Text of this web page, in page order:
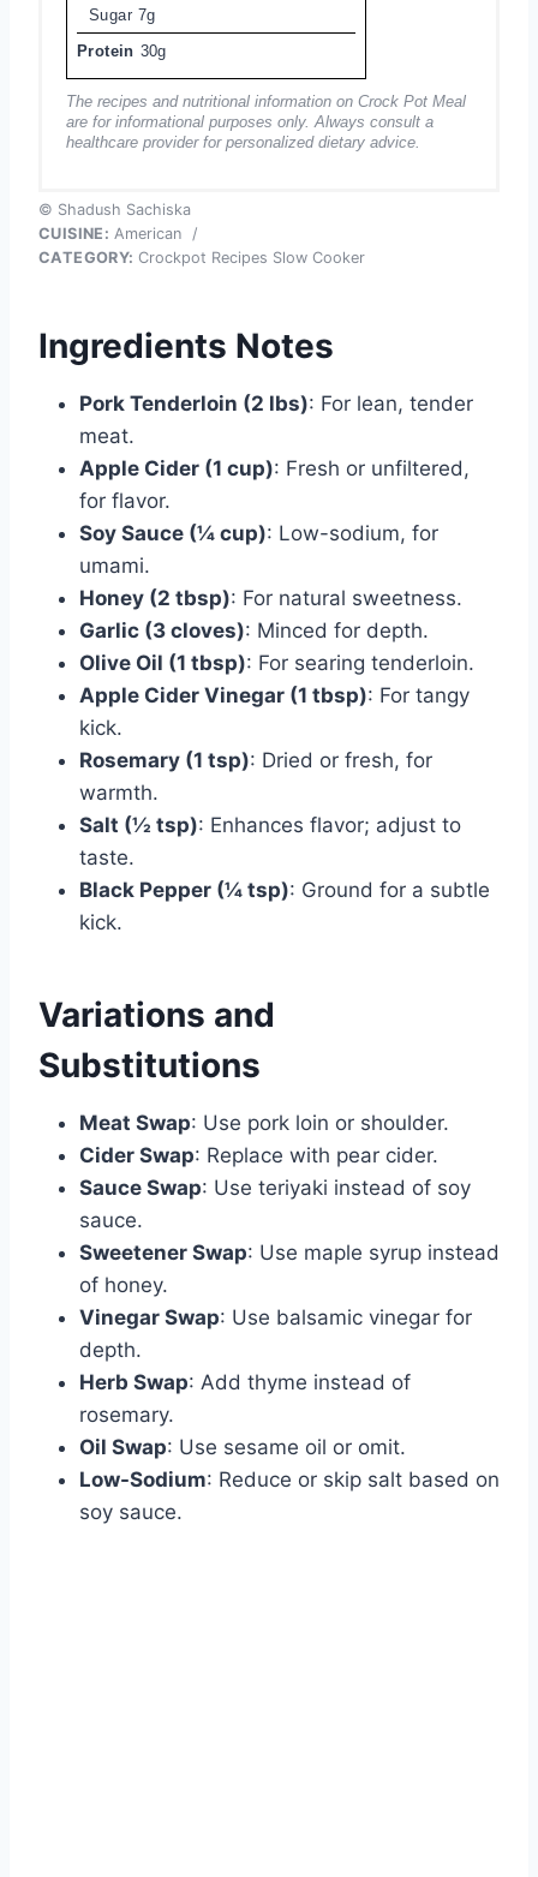
Sugar 7g
Protein 30g
The recipes and nutritional information on Crock Pot Meal
are for informational purposes only. Always consult a
healthcare provider for personalized dietary advice.
© Shadush Sachiska
CUISINE: American
/
CATEGORY: Crockpot Recipes Slow Cooker
Ingredients Notes
Pork Tenderloin (2 lbs): For lean, tender
meat.
Apple Cider (1 cup): Fresh or unfiltered,
for flavor.
Soy Sauce (¼ cup): Low-sodium, for
umami.
Honey (2 tbsp): For natural sweetness.
Garlic (3 cloves): Minced for depth.
Olive Oil (1 tbsp): For searing tenderloin.
Apple Cider Vinegar (1 tbsp): For tangy
kick.
Rosemary (1 tsp): Dried or fresh, for
warmth.
Salt (½ tsp): Enhances flavor; adjust to
taste.
Black Pepper (¼ tsp): Ground for a subtle
kick.
Variations and
Substitutions
Meat Swap: Use pork loin or shoulder.
Cider Swap: Replace with pear cider.
Sauce Swap: Use teriyaki instead of soy
sauce.
Sweetener Swap: Use maple syrup instead
of honey.
Vinegar Swap: Use balsamic vinegar for
depth.
Herb Swap: Add thyme instead of
rosemary.
Oil Swap: Use sesame oil or omit.
Low-Sodium: Reduce or skip salt based on
soy sauce.